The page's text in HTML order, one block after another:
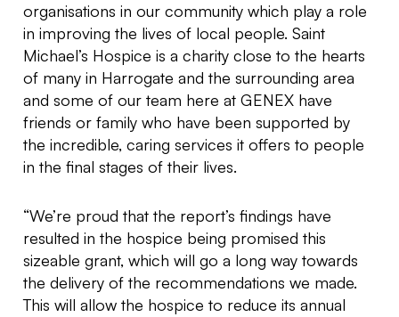
organisations in our community which play a role
in improving the lives of local people. Saint
Michael’s Hospice is a charity close to the hearts
of many in Harrogate and the surrounding area
and some of our team here at GENEX have
friends or family who have been supported by
the incredible, caring services it offers to people
in the final stages of their lives.
“We’re proud that the report’s findings have
resulted in the hospice being promised this
sizeable grant, which will go a long way towards
the delivery of the recommendations we made.
This will allow the hospice to reduce its annual